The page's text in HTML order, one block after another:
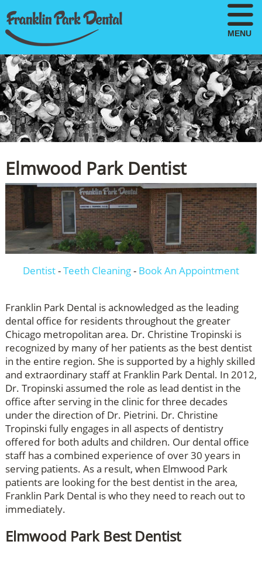
MENU
Elmwood Park Dentist
Dentist-Teeth Cleaning- Book An Appointment
Franklin Park Dental is acknowledged as the leading
dental office for residents throughout the greater
Chicago metropolitan area. Dr. Christine Tropinski is
recognized by many of her patients as the best dentist
in the entire region. She is supported by a highly skilled
and extraordinary staff at Franklin Park Dental. In 2012,
Dr. Tropinski assumed the role as lead dentist in the
office after serving in the clinic for three decades
under the direction of Dr. Pietrini. Dr. Christine
Tropinski fully engages in all aspects of dentistry
offered for both adults and children. Our dental office
staff has a combined experience of over 30 years in
serving patients. As a result, when Elmwood Park
patients are looking for the best dentist in the area,
Franklin Park Dental is who they need to reach out to
immediately.
Elmwood Park Best Dentist